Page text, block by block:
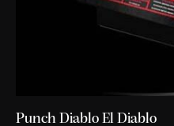
Punch Diablo El Diablo